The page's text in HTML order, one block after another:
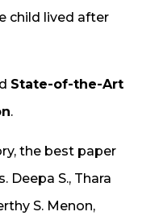
child lived after
State-of-the-Art
.
the best paper
Deepa S., Thara
S. Menon,